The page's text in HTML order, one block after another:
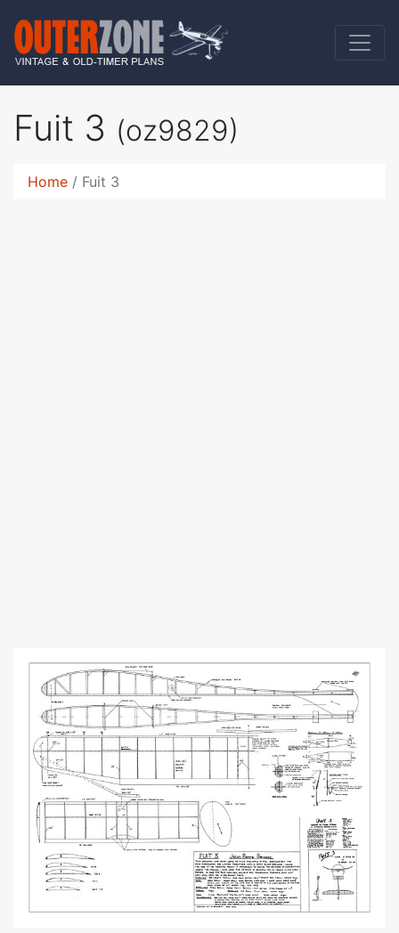
Fuit 3 (oz9829)
Home Fuit 3